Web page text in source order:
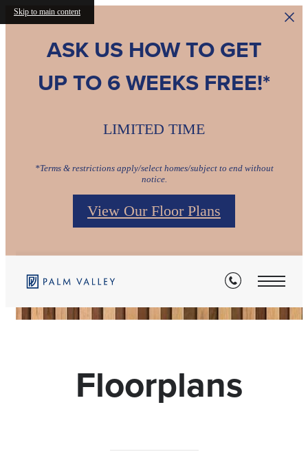
Skip to main content
ASK US HOW TO GET
UP TO 6 WEEKS FREE!*
LIMITED TIME
*Terms & restrictions apply/select homes/subject to end without
notice.
View Our Floor Plans
Floorplans